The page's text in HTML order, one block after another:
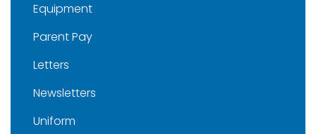
Equipment
Parent Pay
Letters
Newsletters
Uniform